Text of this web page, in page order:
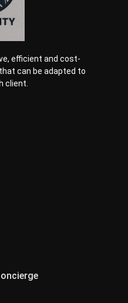
efficient and cost-
can be adapted to
client.